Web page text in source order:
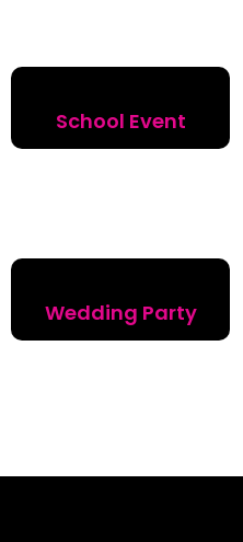
School Event
Wedding Party